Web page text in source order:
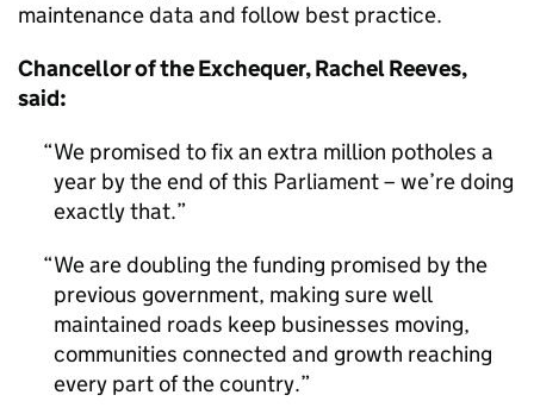
maintenance data and follow best practice.
Chancellor of the Exchequer, Rachel Reeves,
said:
We promised to fix an extra million potholes a
year by the end of this Parliament – we’re doing
exactly that.
We are doubling the funding promised by the
previous government, making sure well
maintained roads keep businesses moving,
communities connected and growth reaching
every part of the country.